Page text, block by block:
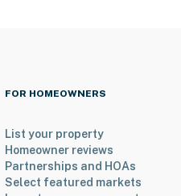
FOR HOMEOWNERS
List your property
Homeowner reviews
Partnerships and HOAs
Select featured markets